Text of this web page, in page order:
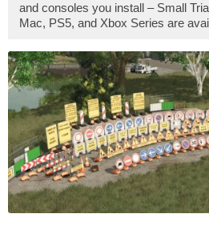
and consoles you install – Small
Mac, PS5, and Xbox Series are